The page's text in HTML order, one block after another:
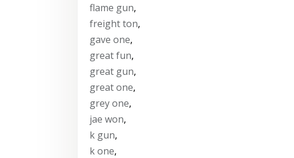
flame gun,
freight ton,
gave one,
great fun,
great gun,
great one,
grey one,
jae won,
k gun,
k one,